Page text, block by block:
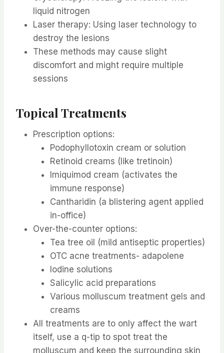
liquid nitrogen
Laser therapy: Using laser technology to
destroy the lesions
These methods may cause slight
discomfort and might require multiple
sessions
Topical Treatments
Prescription options:
Podophyllotoxin cream or solution
Retinoid creams (like tretinoin)
Imiquimod cream (activates the
immune response)
Cantharidin (a blistering agent applied
in-office)
Over-the-counter options:
Tea tree oil (mild antiseptic properties)
OTC acne treatments- adapolene
Iodine solutions
Salicylic acid preparations
Various molluscum treatment gels and
creams
All treatments are to only affect the wart
itself, use a q-tip to spot treat the
molluscum and keep the surrounding skin